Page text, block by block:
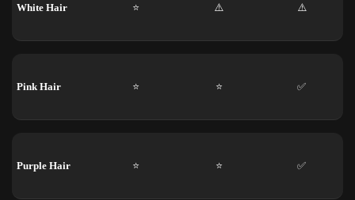
White Hair ⭐ ⚠️ ⚠️
Pink Hair ⭐ ⭐ ✅
Purple Hair ⭐ ⭐ ✅